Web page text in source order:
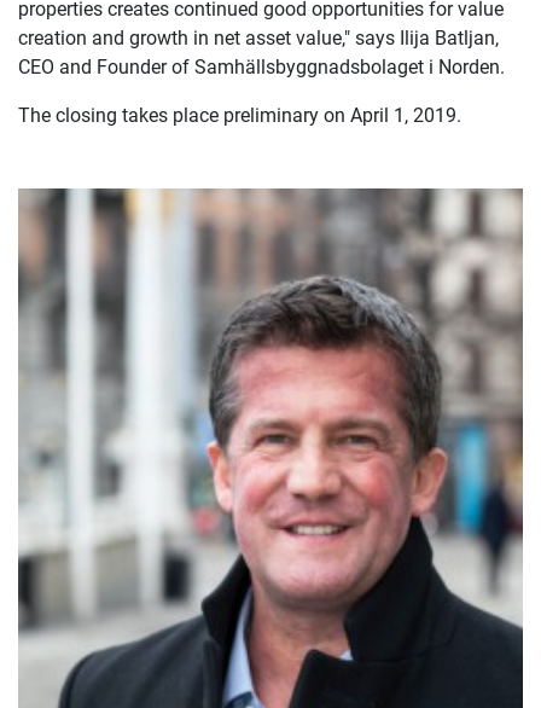
properties creates continued good opportunities for value
creation and growth in net asset value," says Ilija Batljan,
CEO and Founder of Samhällsbyggnadsbolaget i Norden.
The closing takes place preliminary on April 1, 2019.